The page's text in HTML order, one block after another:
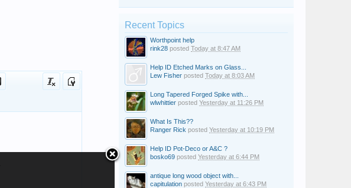
Recent Topics
Worthpoint help
rink28 posted Today at 8:47 AM
Help ID Etched Marks on Glass...
Lew Fisher posted Today at 8:03 AM
Long Tapered Forged Spike with...
wlwhittier posted Yesterday at 11:26 PM
What Is This??
Ranger Rick posted Yesterday at 10:19 PM
Help ID Pot-Deco or A&C ?
bosko69 posted Yesterday at 6:44 PM
antique long wood object with...
capitulation posted Yesterday at 6:43 PM